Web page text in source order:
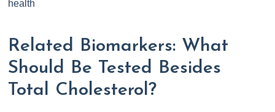
health
Related Biomarkers: What
Should Be Tested Besides
Total Cholesterol?